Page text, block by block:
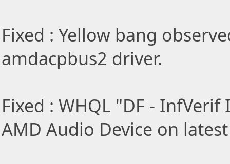
Fixed : Yellow bang
amdacpbus2 driver.
Fixed : WHQL "DF -
AMD Audio Device on